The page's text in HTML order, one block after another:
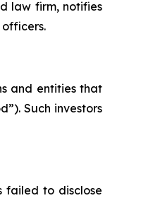
law firm, notifies
officers.
and entities that
Such investors
failed to disclose